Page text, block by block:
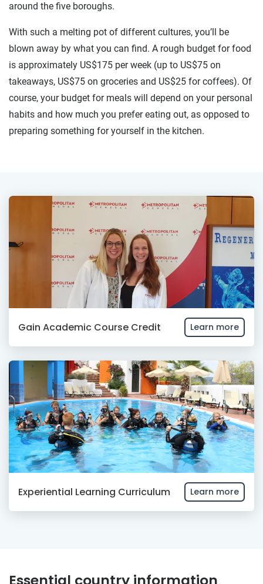
around the five boroughs.
With such a melting pot of different cultures, you’ll be
blown away by what you can find. A rough budget for food
is approximately US$175 per week (up to US$75 on
takeaways, US$75 on groceries and US$25 for coffees). Of
course, your budget for meals will depend on your personal
habits and how much you prefer eating out, as opposed to
preparing something for yourself in the kitchen.
Gain Academic Course Credit Learn more
Experiential Learning Curriculum Learn more
Essential country information